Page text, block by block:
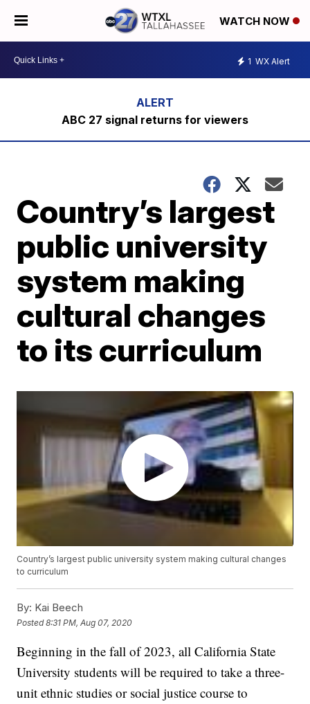
WATCH NOW
1 WX Alert
ABC 27 signal returns for viewers
Country’s largest
public university
system making
cultural changes
to its curriculum
Country’s largest public university system making cultural changes
to curriculum
By: Kai Beech
Posted8:31 PM, Aug 07, 2020
Beginning in the fall of 2023, all California State
University students will be required to take a three-
unit ethnic studies or social justice course to